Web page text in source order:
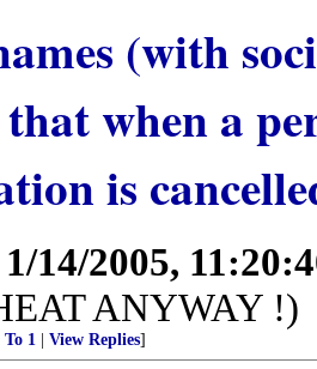
(with
when a
is
1/14/2005,
ANYWAY !)
To 1 View Replies]